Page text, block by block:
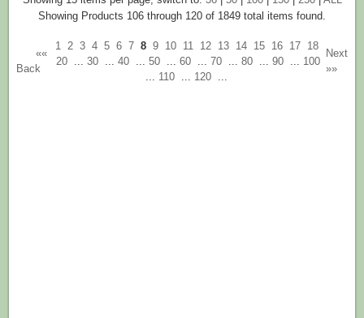
Showing Products 106 through 120 of 1849 total items found.
««
Back
1 2 3 4 5 6 7 8 9 10 11 12 13 14 15 16 17
18
20
30 40 50 60 70 80 90
100
110 120
Next
»»